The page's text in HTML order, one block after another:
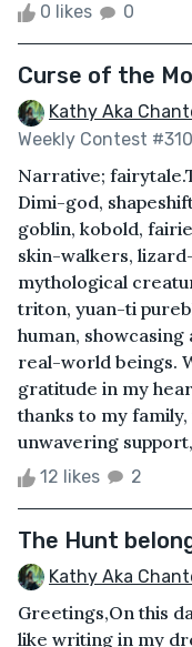
0 likes 0
Curse of the
Kathy Aka
Weekly Contest #310
Narrative;
Dimi-god,
goblin, kobold,
skin-walkers,
mythological
triton, yuan-ti
human,
real-world beings.
gratitude in my
thanks to my
unwavering
12 likes 2
The Hunt
Kathy Aka
Greetings,On this
like writing in my